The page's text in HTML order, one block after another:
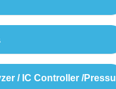
/ IC Controller /Pressu